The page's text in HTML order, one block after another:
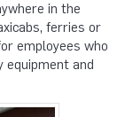
in the
ferries or
employees who
equipment and